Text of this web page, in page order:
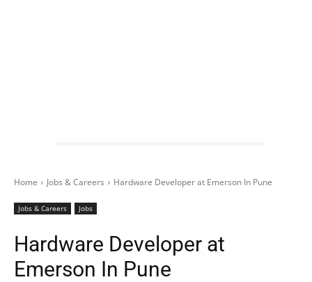
Home Jobs & Careers Hardware Developer at Emerson In Pune
Jobs & Careers Jobs
Hardware Developer at
Emerson In Pune